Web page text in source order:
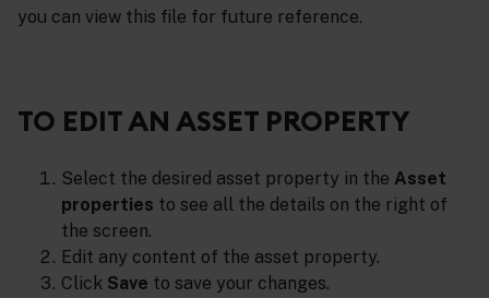
you can view this file for future reference.
TO EDIT AN ASSET PROPERTY
Select the desired asset property in the Asset
properties to see all the details on the right of
the screen.
Edit any content of the asset property.
Click Save to save your changes.